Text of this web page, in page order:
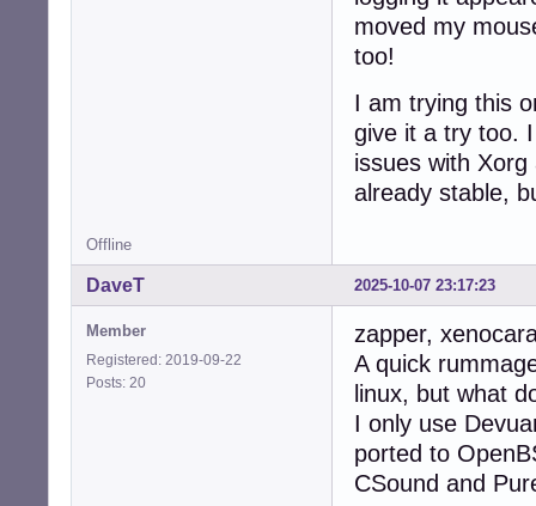
moved my
too!
I am trying this
give it a try too.
issues with
already stable,
Offline
2025-10-07 23:17:23
DaveT
Member
Registered: 2019-09-22
Posts: 20
zapper,
A quick
linux, but what
I only use
ported to
CSound and